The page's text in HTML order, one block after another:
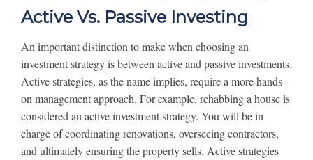
Active Vs. Passive Investing
An important distinction to make when choosing an
investment strategy is between active and passive investments.
Active strategies, as the name implies, require a more hands-
on management approach. For example, rehabbing a house is
considered an active investment strategy. You will be in
charge of coordinating renovations, overseeing contractors,
and ultimately ensuring the property sells. Active strategies